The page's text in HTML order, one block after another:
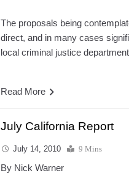
The proposals being
direct, and in many cases
local criminal justice
Read More
July California Report
July 14, 2010 9 Mins
By Nick Warner